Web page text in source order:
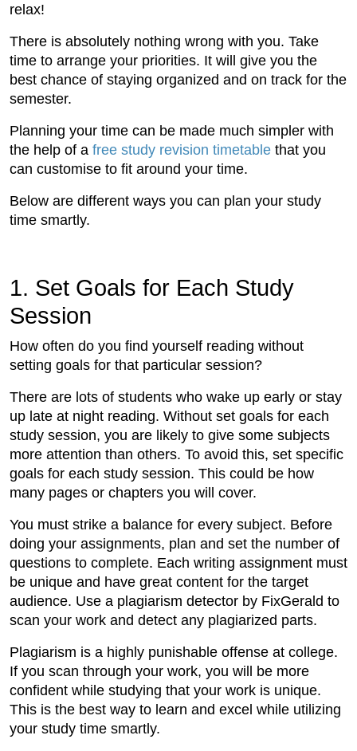
relax!
There is absolutely nothing wrong with you. Take
time to arrange your priorities. It will give you the
best chance of staying organized and on track for the
semester.
Planning your time can be made much simpler with
the help of a free study revision timetable that you
can customise to fit around your time.
Below are different ways you can plan your study
time smartly.
1. Set Goals for Each Study
Session
How often do you find yourself reading without
setting goals for that particular session?
There are lots of students who wake up early or stay
up late at night reading. Without set goals for each
study session, you are likely to give some subjects
more attention than others. To avoid this, set specific
goals for each study session. This could be how
many pages or chapters you will cover.
You must strike a balance for every subject. Before
doing your assignments, plan and set the number of
questions to complete. Each writing assignment must
be unique and have great content for the target
audience. Use a plagiarism detector by FixGerald to
scan your work and detect any plagiarized parts.
Plagiarism is a highly punishable offense at college.
If you scan through your work, you will be more
confident while studying that your work is unique.
This is the best way to learn and excel while utilizing
your study time smartly.